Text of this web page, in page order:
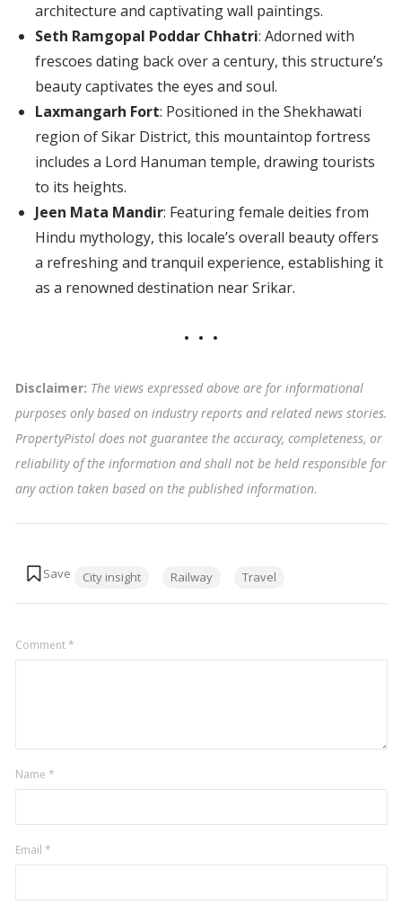
architecture and captivating wall paintings.
Seth Ramgopal Poddar Chhatri: Adorned with
frescoes dating back over a century, this structure’s
beauty captivates the eyes and soul.
Laxmangarh Fort: Positioned in the Shekhawati
region of Sikar District, this mountaintop fortress
includes a Lord Hanuman temple, drawing tourists
to its heights.
Jeen Mata Mandir: Featuring female deities from
Hindu mythology, this locale’s overall beauty offers
a refreshing and tranquil experience, establishing it
as a renowned destination near Srikar.
Disclaimer: The views expressed above are for informational
purposes only based on industry reports and related news stories.
PropertyPistol does not guarantee the accuracy, completeness, or
reliability of the information and shall not be held responsible for
any action taken based on the published information.
City insight Railway Travel
Comment*
Name *
Email *